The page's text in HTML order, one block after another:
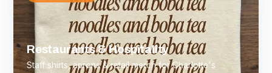
Restaurants & Hospitality
Staff shirts, aprons & retail merch for Charlotte's